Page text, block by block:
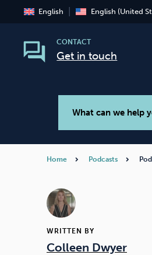
English English (United
CONTACT
Get in touch
What can we help
Home Podcasts
WRITTEN BY
Colleen Dwyer